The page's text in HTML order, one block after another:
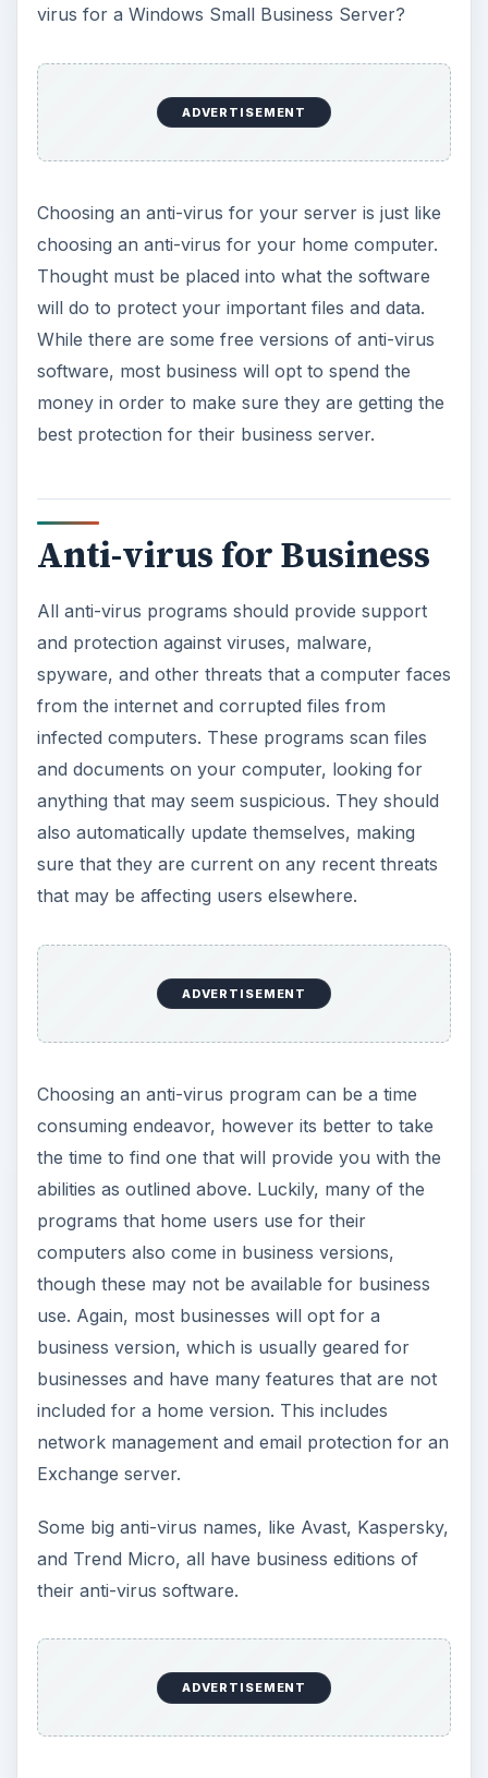
virus for a Windows Small Business Server?
ADVERTISEMENT
Choosing an anti-virus for your server is just like
choosing an anti-virus for your home computer.
Thought must be placed into what the software
will do to protect your important files and data.
While there are some free versions of anti-virus
software, most business will opt to spend the
money in order to make sure they are getting the
best protection for their business server.
Anti-virus for Business
All anti-virus programs should provide support
and protection against viruses, malware,
spyware, and other threats that a computer faces
from the internet and corrupted files from
infected computers. These programs scan files
and documents on your computer, looking for
anything that may seem suspicious. They should
also automatically update themselves, making
sure that they are current on any recent threats
that may be affecting users elsewhere.
ADVERTISEMENT
Choosing an anti-virus program can be a time
consuming endeavor, however its better to take
the time to find one that will provide you with the
abilities as outlined above. Luckily, many of the
programs that home users use for their
computers also come in business versions,
though these may not be available for business
use. Again, most businesses will opt for a
business version, which is usually geared for
businesses and have many features that are not
included for a home version. This includes
network management and email protection for an
Exchange server.
Some big anti-virus names, like Avast, Kaspersky,
and Trend Micro, all have business editions of
their anti-virus software.
ADVERTISEMENT